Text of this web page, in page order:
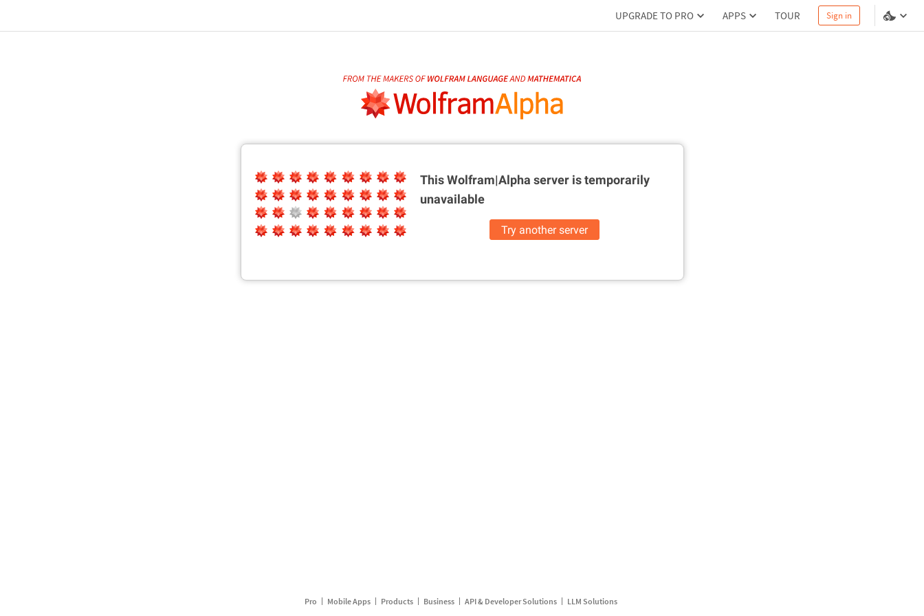
UPGRADE TO PRO APPS TOUR Sign in
This Wolfram|Alpha server istemporarily
unavailable
Try another server
Pro Mobile Apps Products Business API & Developer Solutions LLM Solutions